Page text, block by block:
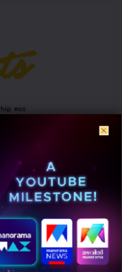
rise in per-match ad
witnessed a
match basis